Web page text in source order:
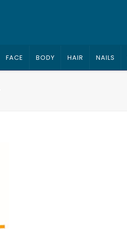
FACE BODY HAIR NAILS